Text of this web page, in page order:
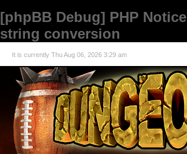
[phpBB Debug] PHP Notice
string conversion
It is currently Thu Aug 06, 2026 3:29 am